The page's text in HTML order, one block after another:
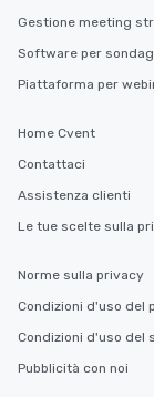
Gestione meeting
Software per
Piattaforma per
Home Cvent
Contattaci
Assistenza clienti
Le tue scelte sulla
Norme sulla privacy
Condizioni d'uso del
Condizioni d'uso del
Pubblicità con noi